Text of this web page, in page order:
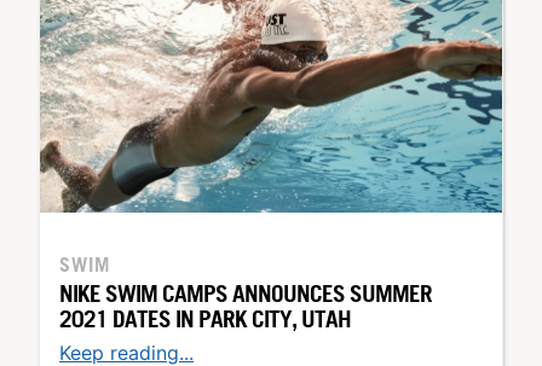
SWIM
NIKE SWIM CAMPS ANNOUNCES SUMMER
2021 DATES IN PARK CITY, UTAH
Keep reading...